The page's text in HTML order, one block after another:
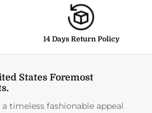
14 Days Return Policy
States Foremost
timeless fashionable appeal